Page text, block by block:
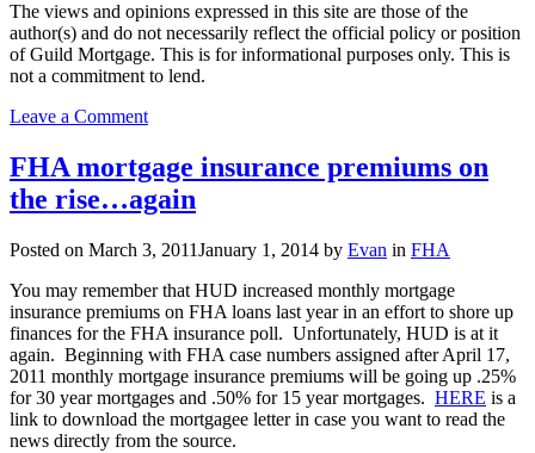
The views and opinions expressed in this site are those of the
author(s) and do not necessarily reflect the official policy or position
of Guild Mortgage. This is for informational purposes only. This is
not a commitment to lend.
Leave a Commenton
advice
for
aspiring
time
home-
buyers
FHA mortgage insurance premiums on
the rise…again
Posted on March 3, 2011January 1, 2014 by Evan in FHA
You may remember that HUD increased monthly mortgage
insurance premiums on FHA loans last year in an effort to shore up
finances for the FHA insurance poll. Unfortunately, HUD is at it
again. Beginning with FHA case numbers assigned after April 17,
2011 monthly mortgage insurance premiums will be going up .25%
for 30 year mortgages and .50% for 15 year mortgages. HERE is a
link to download the mortgagee letter in case you want to read the
news directly from the source.